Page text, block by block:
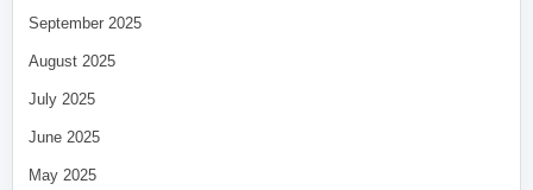
September 2025
August 2025
July 2025
June 2025
May 2025